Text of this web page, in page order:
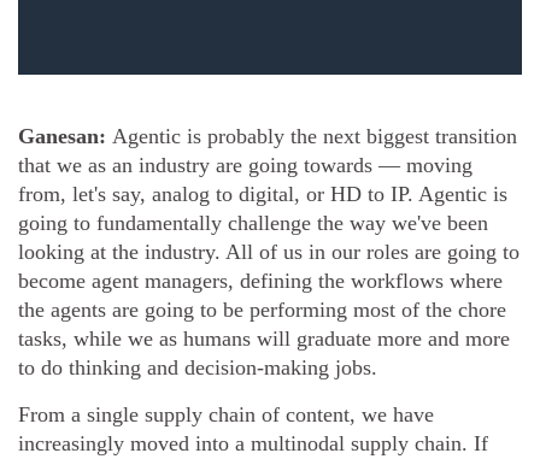
Ganesan: Agentic is probably the next biggest transition
that we as an industry are going towards — moving
from, let's say, analog to digital, or HD to IP. Agentic is
going to fundamentally challenge the way we've been
looking at the industry. All of us in our roles are going to
become agent managers, defining the workflows where
the agents are going to be performing most of the chore
tasks, while we as humans will graduate more and more
to do thinking and decision-making jobs.
From a single supply chain of content, we have
increasingly moved into a multinodal supply chain. If